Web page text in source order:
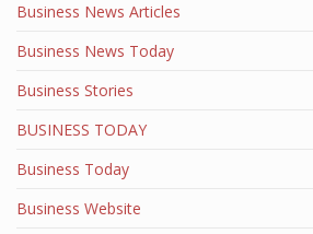
Business News Articles
Business News Today
Business Stories
BUSINESS TODAY
Business Today
Business Website